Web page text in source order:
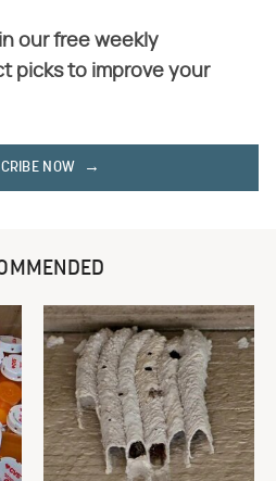
our free weekly
picks to improve your
NOW